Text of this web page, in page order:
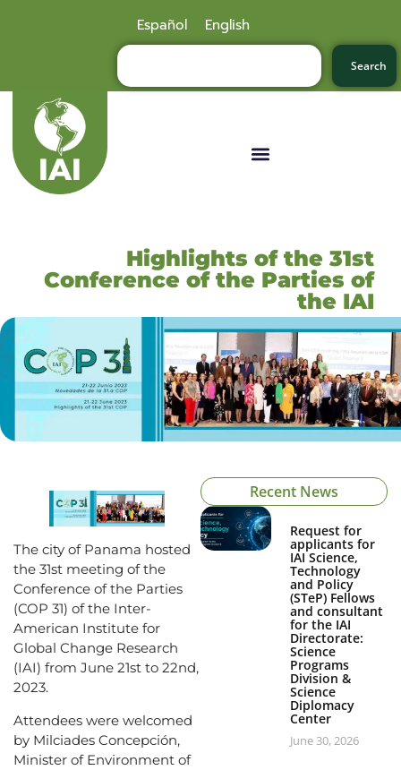
Español English
Search
Highlights of the 31st
Conference of the Parties of
the IAI
The city of Panama hosted
the 31st meeting of the
Conference of the Parties
(COP 31) of the Inter-
American Institute for
Global Change Research
(IAI) from June 21st to 22nd,
2023.
Attendees were welcomed
by Milciades Concepción,
Minister of Environment of
Recent News
Request for
applicants for
IAI Science,
Technology
and Policy
(STeP) Fellows
and consultant
for the IAI
Directorate:
Science
Programs
Division &
Science
Diplomacy
Center
June 30, 2026